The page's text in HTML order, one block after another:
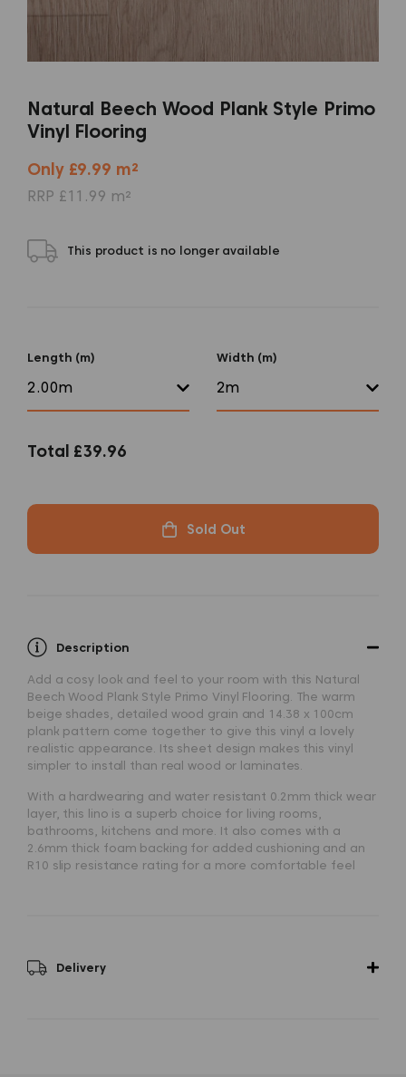
Natural Beech Wood Plank Style Primo
Vinyl Flooring
Only £9.99 m²
RRP £11.99 m²
This product is no longer available
Length (m) Width (m)
Total £39.96
Sold Out
Description
Add a cosy look and feel to your room with this Natural
Beech Wood Plank Style Primo Vinyl Flooring . The warm
beige shades, detailed wood grain and 14.38 x 100cm
plank pattern come together to give this vinyl a lovely
realistic appearance. Its sheet design makes this vinyl
simpler to install than real wood or laminates.
With a hardwearing and water resistant 0.2mm thick wear
layer, this lino is a superb choice for living rooms,
bathrooms, kitchens and more. It also comes with a
2.6mm thick foam backing for added cushioning and an
R10 slip resistance rating for a more comfortable feel
Delivery